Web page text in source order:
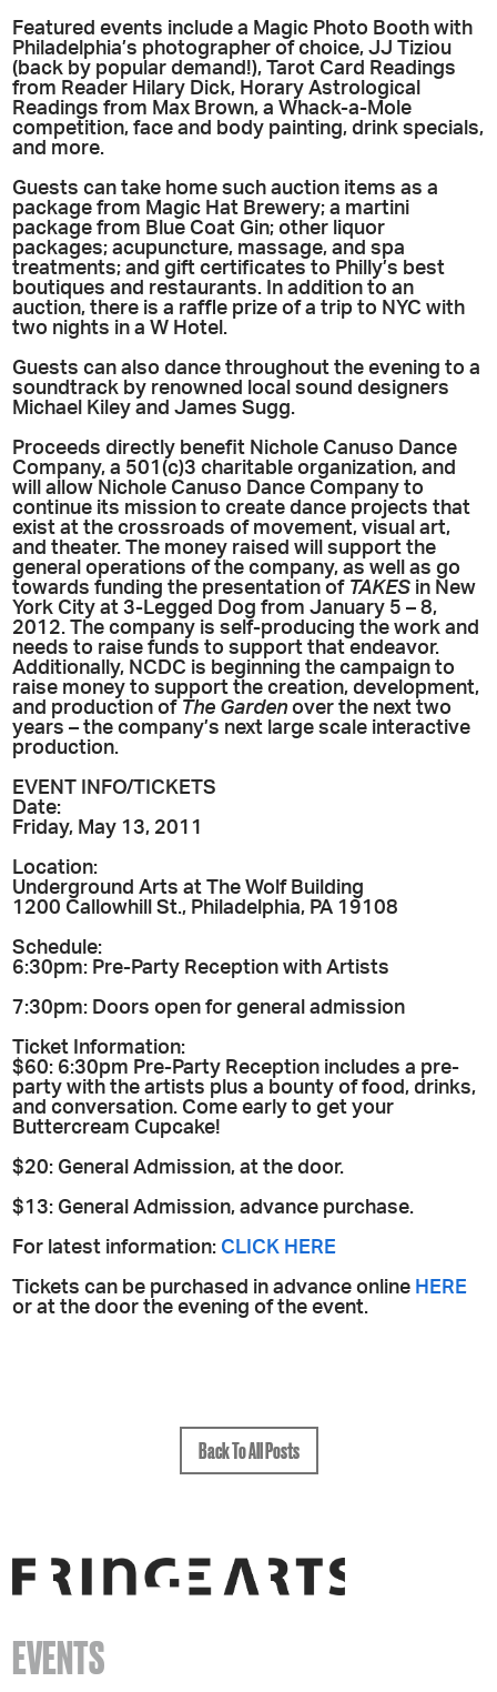
Featured events include a Magic Photo Booth with
Philadelphia’s photographer of choice, JJ Tiziou
(back by popular demand!), Tarot Card Readings
from Reader Hilary Dick, Horary Astrological
Readings from Max Brown, a Whack-a-Mole
competition, face and body painting, drink specials,
and more.
Guests can take home such auction items as a
package from Magic Hat Brewery; a martini
package from Blue Coat Gin; other liquor
packages; acupuncture, massage, and spa
treatments; and gift certificates to Philly’s best
boutiques and restaurants. In addition to an
auction, there is a raffle prize of a trip to NYC with
two nights in a W Hotel.
Guests can also dance throughout the evening to a
soundtrack by renowned local sound designers
Michael Kiley and James Sugg.
Proceeds directly benefit Nichole Canuso Dance
Company, a 501(c)3 charitable organization, and
will allow Nichole Canuso Dance Company to
continue its mission to create dance projects that
exist at the crossroads of movement, visual art,
and theater. The money raised will support the
general operations of the company, as well as go
towards funding the presentation of TAKES in New
York City at 3-Legged Dog from January 5 – 8,
2012. The company is self-producing the work and
needs to raise funds to support that endeavor.
Additionally, NCDC is beginning the campaign to
raise money to support the creation, development,
and production of The Garden over the next two
years – the company’s next large scale interactive
production.
EVENT INFO/TICKETS
Date:
Friday, May 13, 2011
Location:
Underground Arts at The Wolf Building
1200 Callowhill St., Philadelphia, PA 19108
Schedule:
6:30pm: Pre-Party Reception with Artists
7:30pm: Doors open for general admission
Ticket Information:
$60: 6:30pm Pre-Party Reception includes a pre-
party with the artists plus a bounty of food, drinks,
and conversation. Come early to get your
Buttercream Cupcake!
$20: General Admission, at the door.
$13: General Admission, advance purchase.
For latest information: CLICK HERE
Tickets can be purchased in advance online HERE
or at the door the evening of the event.
Back To All Posts
EVENTS